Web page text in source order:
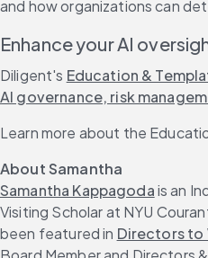
and how organizations can
Enhance your AI
Diligent's Education &
AI governance, risk
Learn more about the
About Samantha
Samantha Kappagoda is an
Visiting Scholar at NYU
been featured in Directors to